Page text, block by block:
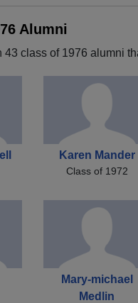
Alumni
class of 1976 alumni
Karen Mander
Class of 1972
Mary-michael
Medlin